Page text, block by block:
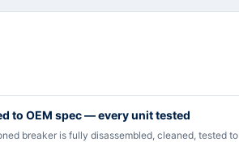
to OEM spec — every unit tested
breaker is fully disassembled, cleaned, tested to